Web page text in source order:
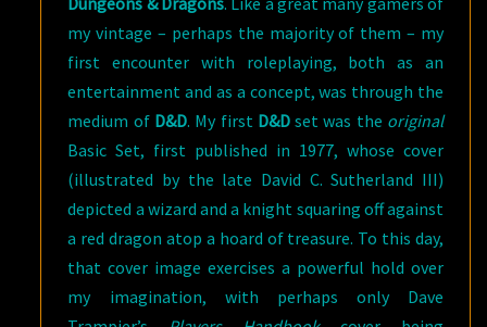
my vintage – perhaps the majority of them – my
first encounter with roleplaying, both as an
entertainment and as a concept, was through the
medium of D&D. My first D&Dset was the original
Basic Set, first published in 1977, whose cover
(illustrated by the late David C. Sutherland III)
depicted a wizard and a knight squaring off against
a red dragon atop a hoard of treasure. To this day,
that cover image exercises a powerful hold over
my imagination, with perhaps only Dave